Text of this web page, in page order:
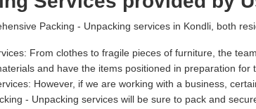
Packing - Unpacking services in Kondli, both
From clothes to fragile pieces of furniture, the
and have the items positioned in preparation for
However, if we are working with a business,
- Unpacking services will be sure to pack and